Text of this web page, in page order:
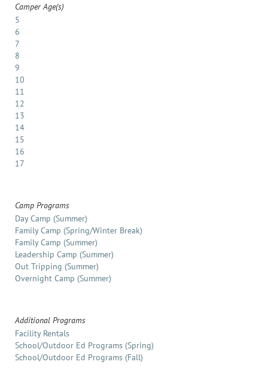
Camper Age(s)
5
6
7
8
9
10
11
12
13
14
15
16
17
Camp Programs
Day Camp (Summer)
Family Camp (Spring/Winter Break)
Family Camp (Summer)
Leadership Camp (Summer)
Out Tripping (Summer)
Overnight Camp (Summer)
Additional Programs
Facility Rentals
School/Outdoor Ed Programs (Spring)
School/Outdoor Ed Programs (Fall)